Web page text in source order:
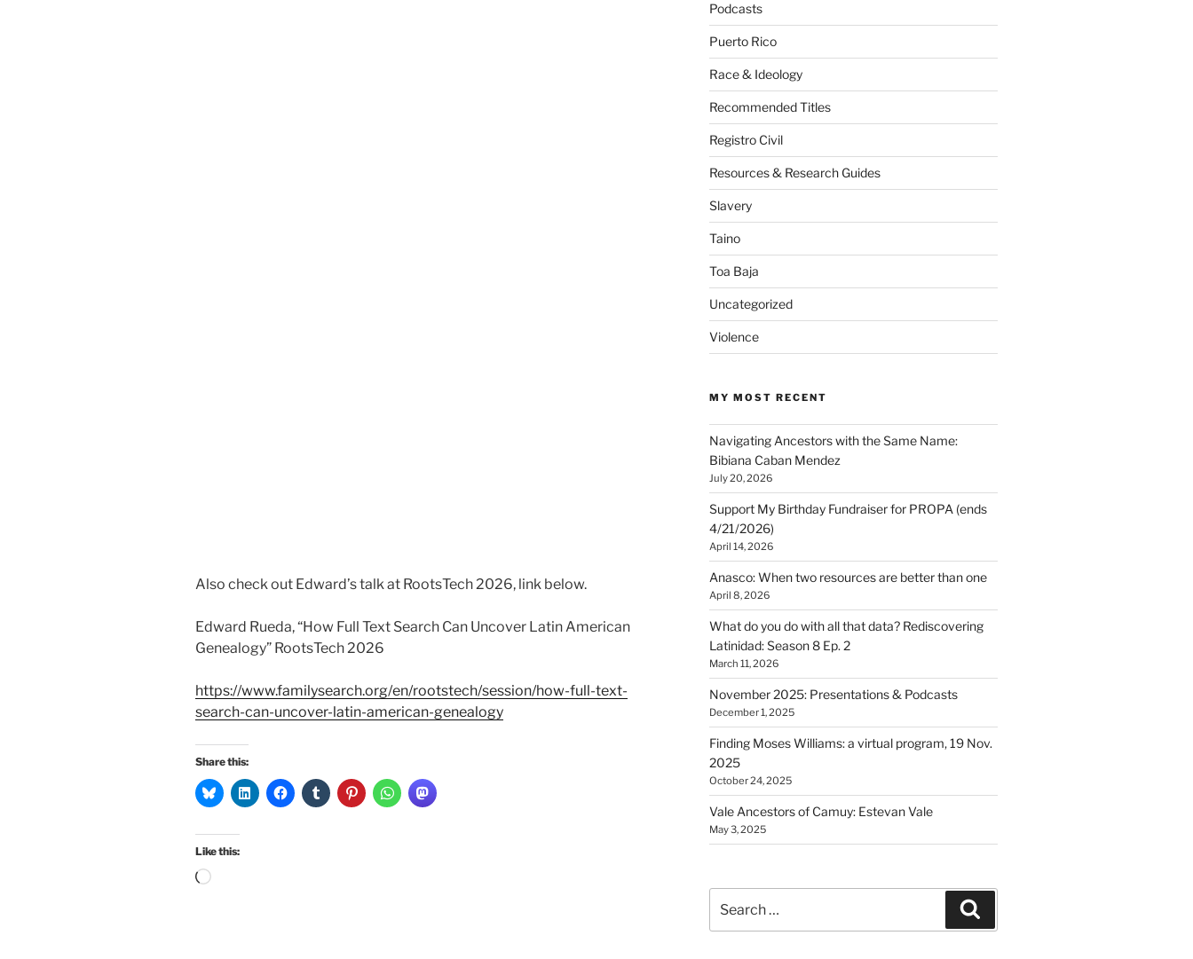
Also check out Edward’s talk at RootsTech 2026, link below.
Edward Rueda, “How Full Text Search Can Uncover Latin American
Genealogy” RootsTech 2026
https://www.familysearch.org/en/rootstech/session/how-full-text-
search-can-uncover-latin-american-genealogy
Share this:
Like this:
Loading…
Podcasts
Puerto Rico
Race & Ideology
Recommended Titles
Registro Civil
Resources & Research Guides
Slavery
Taino
Toa Baja
Uncategorized
Violence
MY MOST RECENT
Navigating Ancestors with the Same Name:
Bibiana Caban Mendez
July 20, 2026
Support My Birthday Fundraiser for PROPA (ends
4/21/2026)
April 14, 2026
Anasco: When two resources are better than one
April 8, 2026
What do you do with all that data? Rediscovering
Latinidad: Season 8 Ep. 2
March 11, 2026
November 2025: Presentations & Podcasts
December 1, 2025
Finding Moses Williams: a virtual program, 19 Nov.
2025
October 24, 2025
Vale Ancestors of Camuy: Estevan Vale
May 3, 2025
for: